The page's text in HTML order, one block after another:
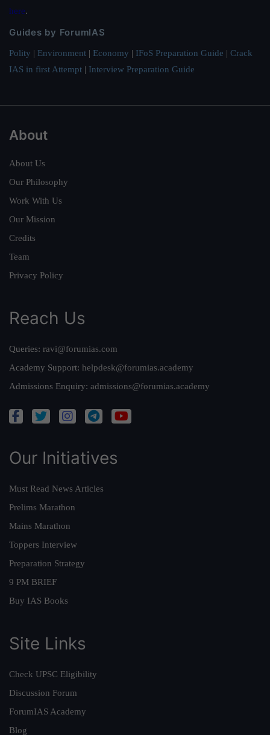
here.
Guides by ForumIAS
Polity | Environment | Economy | IFoS Preparation Guide | Crack
IAS in first Attempt | Interview Preparation Guide
About
About Us
Our Philosophy
Work With Us
Our Mission
Credits
Team
Privacy Policy
Reach Us
Queries: ravi@forumias.com
Academy Support: helpdesk@forumias.academy
Admissions Enquiry: admissions@forumias.academy
Our Initiatives
Must Read News Articles
Prelims Marathon
Mains Marathon
Toppers Interview
Preparation Strategy
9 PM BRIEF
Buy IAS Books
Site Links
Check UPSC Eligibility
Discussion Forum
ForumIAS Academy
Blog